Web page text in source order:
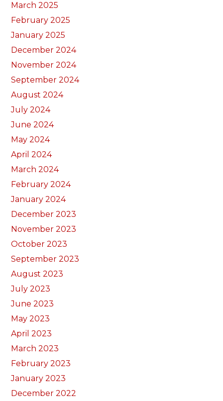
March 2025
February 2025
January 2025
December 2024
November 2024
September 2024
August 2024
July 2024
June 2024
May 2024
April 2024
March 2024
February 2024
January 2024
December 2023
November 2023
October 2023
September 2023
August 2023
July 2023
June 2023
May 2023
April 2023
March 2023
February 2023
January 2023
December 2022